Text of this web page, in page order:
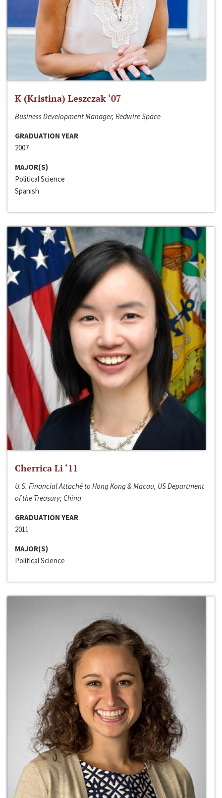
K (Kristina) Leszczak ‘07
Business Development Manager, Redwire Space
GRADUATION YEAR
2007
MAJOR(S)
Political Science
Spanish
Cherrica Li ‘11
U.S. Financial Attaché to Hong Kong & Macau, US Department
of the Treasury; China
GRADUATION YEAR
2011
MAJOR(S)
Political Science